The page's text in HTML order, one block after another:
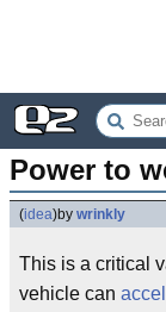
Power to
(idea)by wrinkly
This is a critical
vehicle can